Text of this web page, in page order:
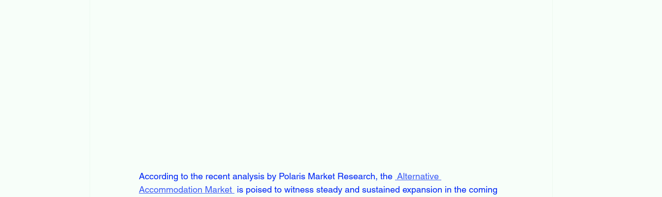
According to the recent analysis by Polaris Market Research, the Alternative
Accommodation Market is poised to witness steady and sustained expansion in the coming